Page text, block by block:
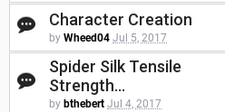
Character Creation
by Wheed04 Jul 5, 2017
Spider Silk Tensile
Strength...
by bthebert Jul 4, 2017